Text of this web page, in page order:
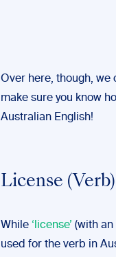
Over here, though, we
make sure you know
Australian English!
License (Verb)
While ‘license’ (with an
used for the verb in